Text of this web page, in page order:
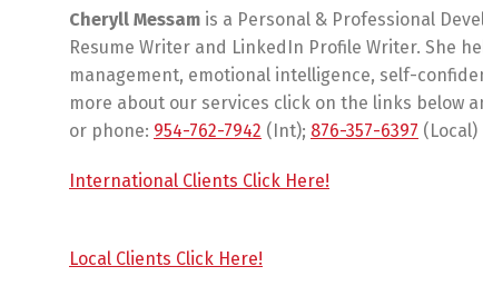
Cheryll Messam is a Personal & Professional
Resume Writer and LinkedIn Profile Writer. She
management, emotional intelligence, self-
more about our services click on the links below
or phone: 954-762-7942 (Int); 876-357-6397 (Local)
International Clients Click Here!
Local Clients Click Here!